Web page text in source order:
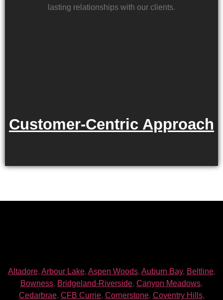
Customer-Centric Approach
lasting relationships with our clients.
Altadore, Arbour Lake, Aspen Woods, Auburn Bay, Beltline,
Bowness, Bridgeland-Riverside, Canyon Meadows,
Cedarbrae, CFB Currie, Cornerstone, Coventry Hills,